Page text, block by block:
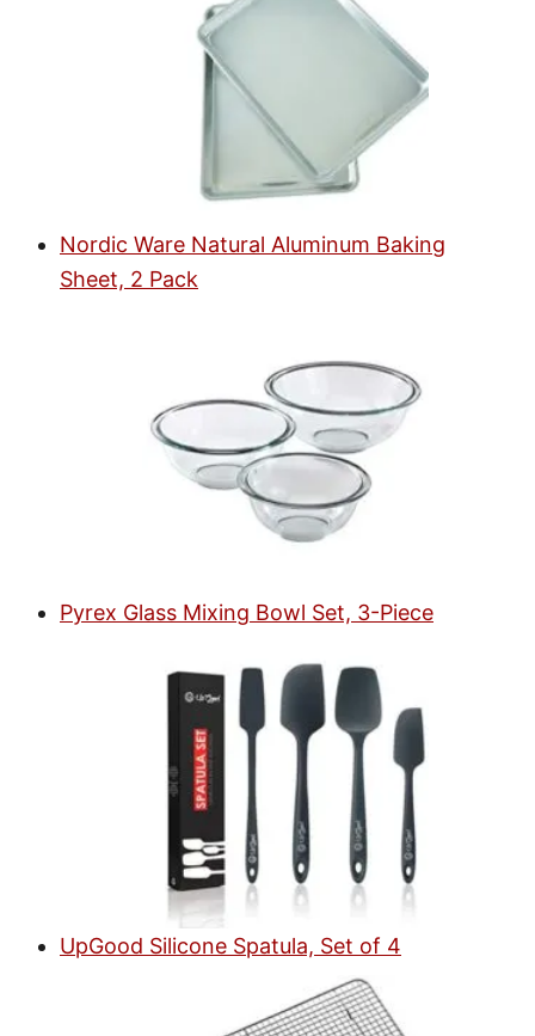
Nordic Ware Natural Aluminum Baking
Sheet, 2 Pack
Pyrex Glass Mixing Bowl Set, 3-Piece
UpGood Silicone Spatula, Set of 4